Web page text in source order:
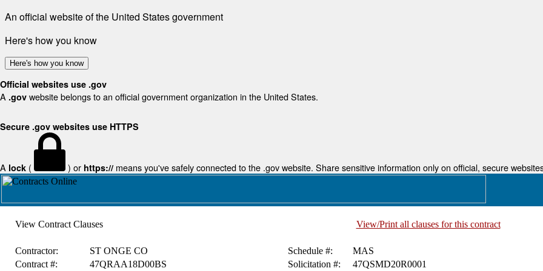
An official website of the United States government
Here's how you know
Here's how you know
Official websites use .gov
A .gov website belongs to an official government organization in the United States.
Secure .gov websites use HTTPS
A lock ( ) or https:// means you've safely connected to the .gov website. Share sensitive information only on official, secure
View Contract Clauses View/Print all clauses for this contract
Contractor: ST ONGE CO Schedule #:
MAS
Contract #:
47QRAA18D00BS Solicitation #: 47QSMD20R0001